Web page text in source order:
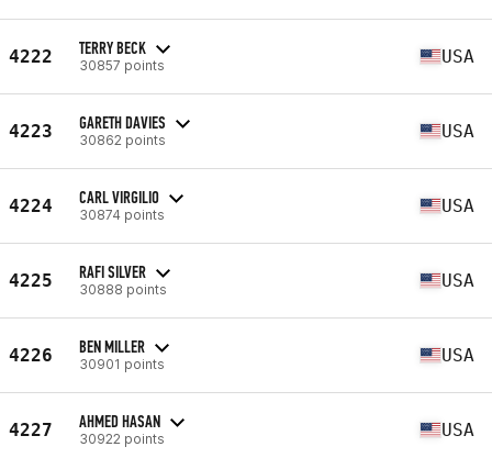
4222 TERRY BECK
30857 points USA
4223 GARETH DAVIES
30862 points USA
4224 CARL VIRGILIO
30874 points USA
4225 RAFI SILVER
30888 points USA
4226 BEN MILLER
30901 points USA
4227 AHMED HASAN
30922 points USA